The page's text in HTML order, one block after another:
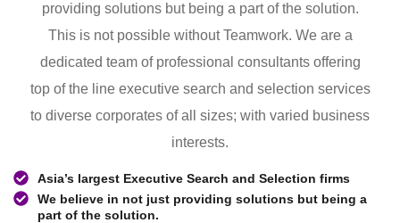
providing solutions but being a part of the solution.
This is not possible without Teamwork. We are a
dedicated team of professional consultants offering
top of the line executive search and selection services
to diverse corporates of all sizes; with varied business
interests.
Asia’s largest Executive Search and Selection firms
We believe in not just providing solutions but being a
part of the solution.